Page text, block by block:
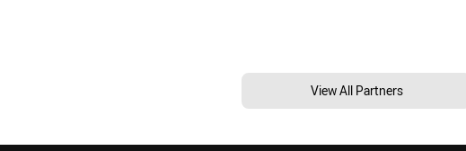
View All Partners